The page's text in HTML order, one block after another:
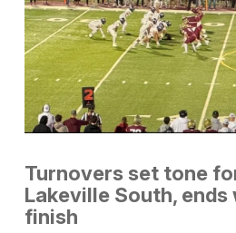
Turnovers set tone
Lakeville South,
finish